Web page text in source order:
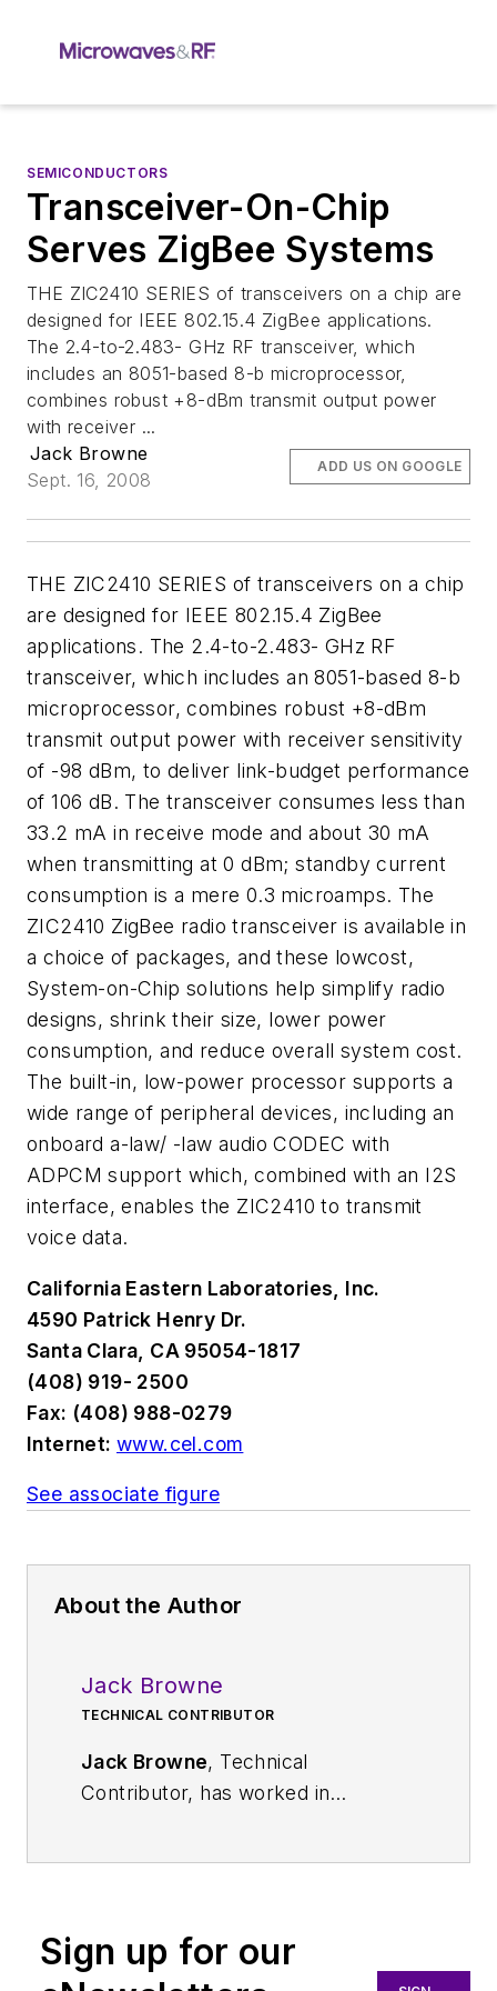
SEMICONDUCTORS
Transceiver-On-Chip
Serves ZigBee Systems
THE ZIC2410 SERIES of transceivers on a chip are
designed for IEEE 802.15.4 ZigBee applications.
The 2.4-to-2.483- GHz RF transceiver, which
includes an 8051-based 8-b microprocessor,
combines robust +8-dBm transmit output power
with receiver ...
Jack Browne
Sept. 16, 2008
ADD US ON GOOGLE
THE ZIC2410 SERIES of transceivers on a chip
are designed for IEEE 802.15.4 ZigBee
applications. The 2.4-to-2.483- GHz RF
transceiver, which includes an 8051-based 8-b
microprocessor, combines robust +8-dBm
transmit output power with receiver sensitivity
of -98 dBm, to deliver link-budget performance
of 106 dB. The transceiver consumes less than
33.2 mA in receive mode and about 30 mA
when transmitting at 0 dBm; standby current
consumption is a mere 0.3 microamps. The
ZIC2410 ZigBee radio transceiver is available in
a choice of packages, and these lowcost,
System-on-Chip solutions help simplify radio
designs, shrink their size, lower power
consumption, and reduce overall system cost.
The built-in, low-power processor supports a
wide range of peripheral devices, including an
onboard a-law/ -law audio CODEC with
ADPCM support which, combined with an I2S
interface, enables the ZIC2410 to transmit
voice data.
California Eastern Laboratories, Inc.
4590 Patrick Henry Dr.
Santa Clara, CA 95054-1817
(408) 919- 2500
Fax: (408) 988-0279
Internet: www.cel.com
See associate figure
About the Author
Jack Browne
TECHNICAL CONTRIBUTOR
Jack Browne, Technical
Contributor, has worked in
Institute of Physics, including
Medical Physics
Sign up for our